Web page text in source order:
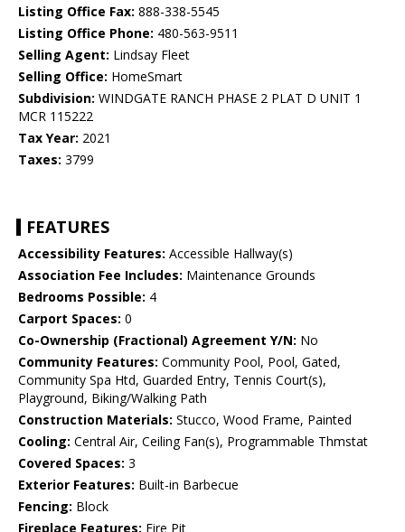
Listing Office Fax: 888-338-5545
Listing Office Phone: 480-563-9511
Selling Agent: Lindsay Fleet
Selling Office: HomeSmart
Subdivision: WINDGATE RANCH PHASE 2 PLAT D UNIT 1
MCR 115222
Tax Year: 2021
Taxes: 3799
FEATURES
Accessibility Features: Accessible Hallway(s)
Association Fee Includes: Maintenance Grounds
Bedrooms Possible: 4
Carport Spaces: 0
Co-Ownership (Fractional) Agreement Y/N: No
Community Features: Community Pool, Pool, Gated,
Community Spa Htd, Guarded Entry, Tennis Court(s),
Playground, Biking/Walking Path
Construction Materials: Stucco, Wood Frame, Painted
Cooling: Central Air, Ceiling Fan(s), Programmable Thmstat
Covered Spaces: 3
Exterior Features: Built-in Barbecue
Fencing: Block
Fireplace Features: Fire Pit